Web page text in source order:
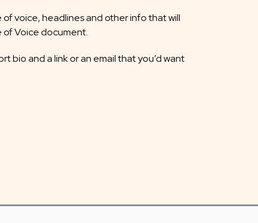
voice, headlines and other info that will
of Voice document.
bio and a link or an email that you’d want